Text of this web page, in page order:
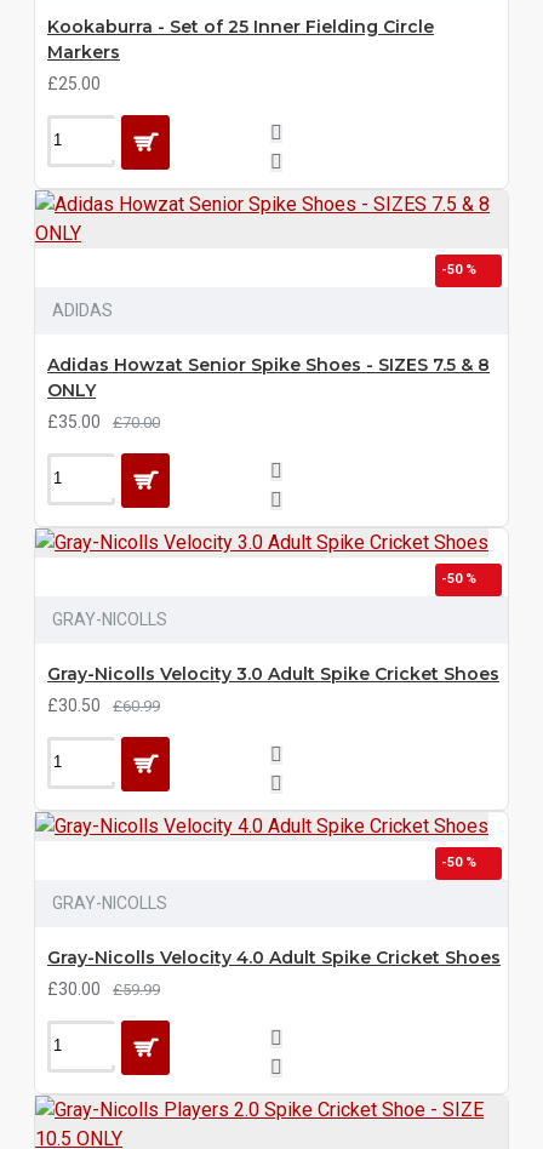
Kookaburra - Set of 25 Inner Fielding Circle
Markers
£25.00
-50 %
ADIDAS
Adidas Howzat Senior Spike Shoes - SIZES 7.5 & 8
ONLY
£35.00 £70.00
-50 %
GRAY-NICOLLS
Gray-Nicolls Velocity 3.0 Adult Spike Cricket Shoes
£30.50 £60.99
-50 %
GRAY-NICOLLS
Gray-Nicolls Velocity 4.0 Adult Spike Cricket Shoes
£30.00 £59.99